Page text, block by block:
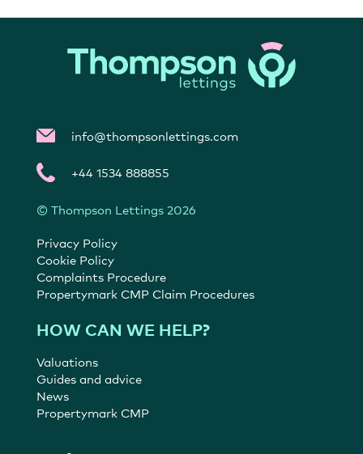
info@thompsonlettings.com
+44 1534 888855
© Thompson Lettings 2026
Privacy Policy
Cookie Policy
Complaints Procedure
Propertymark CMP Claim Procedures
HOW CAN WE HELP?
Valuations
Guides and advice
News
Propertymark CMP